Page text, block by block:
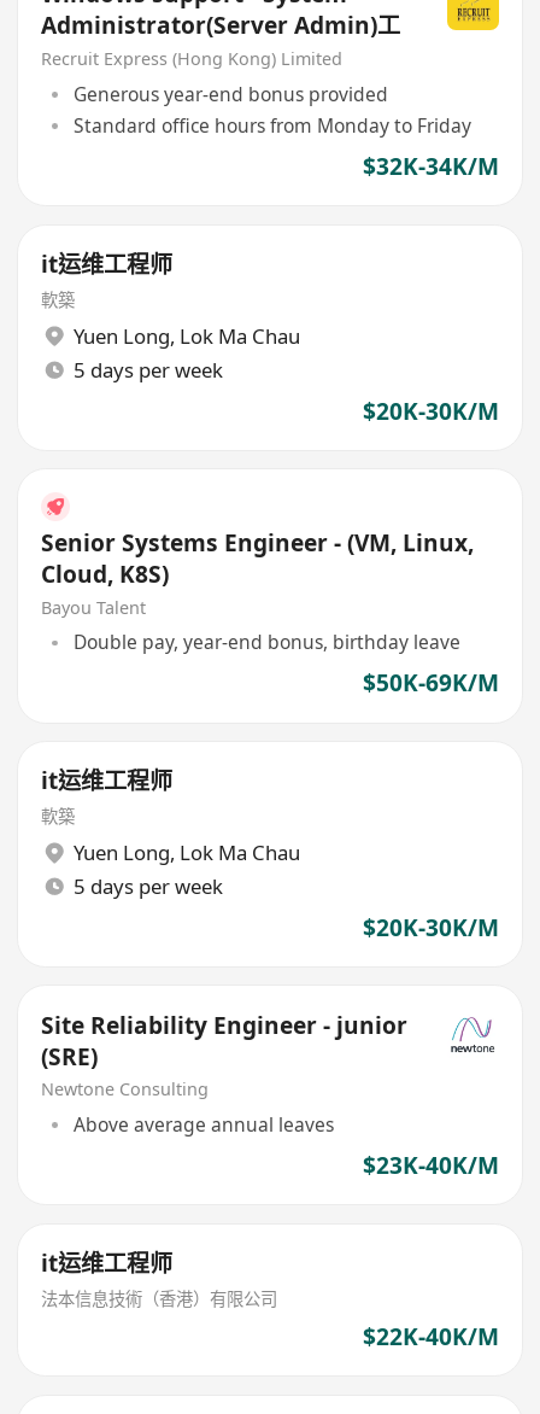
Administrator(Server Admin)工
Recruit Express (Hong Kong) Limited
Generous year-end bonus provided
Standard office hours from Monday to Friday
$32K-34K/M
it运维工程师
軟築
Yuen Long, Lok Ma Chau
5 days per week
$20K-30K/M
Senior Systems Engineer - (VM, Linux,
Cloud, K8S)
Bayou Talent
Double pay, year-end bonus, birthday leave
$50K-69K/M
it运维工程师
軟築
Yuen Long, Lok Ma Chau
5 days per week
$20K-30K/M
Site Reliability Engineer - junior
(SRE)
Newtone Consulting
Above average annual leaves
$23K-40K/M
it运维工程师
法本信息技術（香港）有限公司
$22K-40K/M